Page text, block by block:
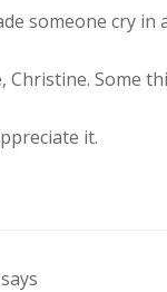
someone cry in
Christine. Some
it.
says